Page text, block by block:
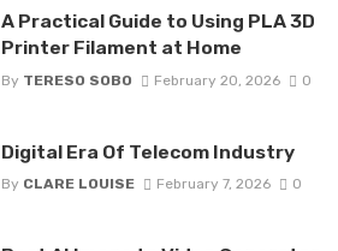
A Practical Guide to Using PLA 3D
Printer Filament at Home
By TERESO SOBO February 20, 2026 0
Digital Era Of Telecom Industry
By CLARE LOUISE February 7, 2026 0